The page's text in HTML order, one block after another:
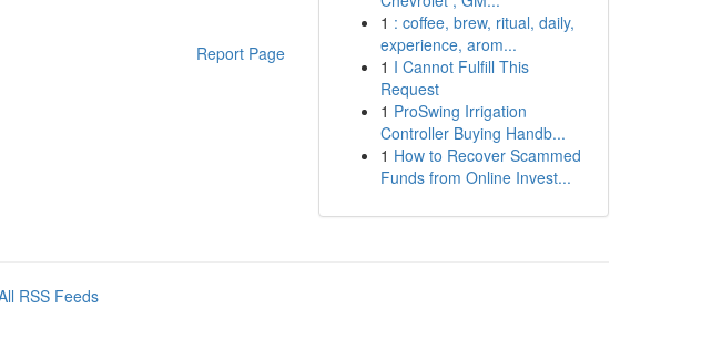
Report Page
1 : coffee, brew, ritual, daily,
experience, arom...
1 I Cannot Fulfill This
Request
1 ProSwing Irrigation
Controller Buying Handb...
1 How to Recover Scammed
Funds from Online Invest...
RSS Feeds